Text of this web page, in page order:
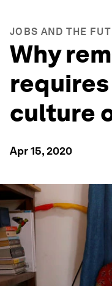
JOBS AND THE
Why
culture
Apr 15, 2020